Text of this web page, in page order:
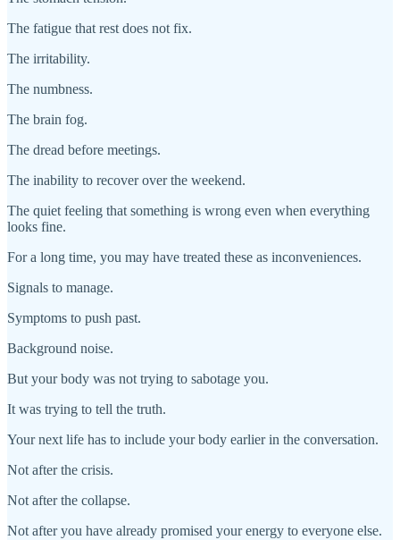
The fatigue that rest does not fix.
The irritability.
The numbness.
The brain fog.
The dread before meetings.
The inability to recover over the weekend.
The quiet feeling that something is wrong even when everything
looks fine.
For a long time, you may have treated these as inconveniences.
Signals to manage.
Symptoms to push past.
Background noise.
But your body was not trying to sabotage you.
It was trying to tell the truth.
Your next life has to include your body earlier in the conversation.
Not after the crisis.
Not after the collapse.
Not after you have already promised your energy to everyone else.